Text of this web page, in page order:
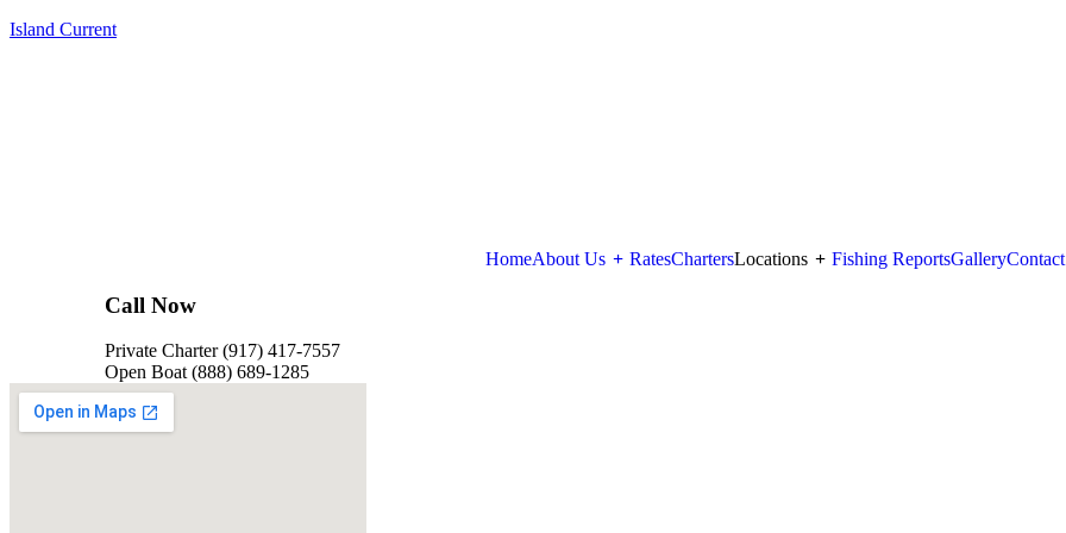
Island Current
HomeAbout Us + RatesChartersLocations + Fishing ReportsGallery
Call Now
Private Charter (917) 417-7557
Open Boat (888) 689-1285